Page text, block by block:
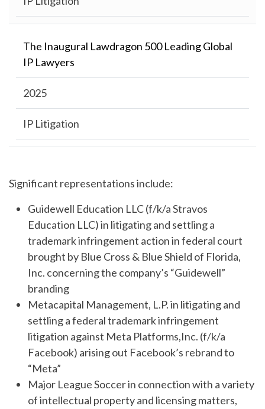
The Inaugural Lawdragon 500 Leading Global
IP Lawyers
2025
IP Litigation
Significant representations include:
Guidewell Education LLC (f/k/a Stravos
Education LLC) in litigating and settling a
trademark infringement action in federal court
brought by Blue Cross & Blue Shield of Florida,
Inc. concerning the company’s “Guidewell”
branding
Metacapital Management, L.P. in litigating and
settling a federal trademark infringement
litigation against Meta Platforms,Inc. (f/k/a
Facebook) arising out Facebook’s rebrand to
“Meta”
Major League Soccer in connection with a variety
of intellectual property and licensing matters,